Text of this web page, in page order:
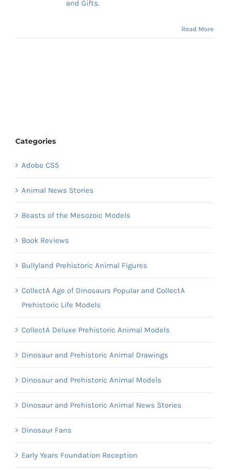
and Gifts.
Read More
Categories
Adobe CS5
Animal News Stories
Beasts of the Mesozoic Models
Book Reviews
Bullyland Prehistoric Animal Figures
CollectA Age of Dinosaurs Popular and CollectA
Prehistoric Life Models
CollectA Deluxe Prehistoric Animal Models
Dinosaur and Prehistoric Animal Drawings
Dinosaur and Prehistoric Animal Models
Dinosaur and Prehistoric Animal News Stories
Dinosaur Fans
Early Years Foundation Reception